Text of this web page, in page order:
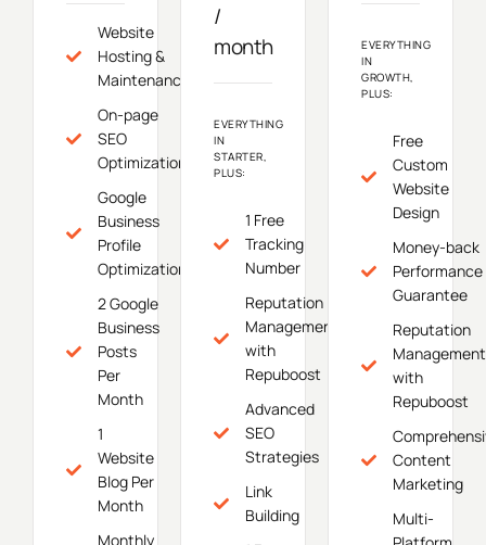
Website
Hosting &
Maintenance
On-page
SEO
Optimization
Google
Business
Profile
Optimization
2 Google
Business
Posts
Per
Month
1
Website
Blog Per
Month
Monthly
/
month
EVERYTHING
IN
STARTER,
PLUS:
1 Free
Tracking
Number
Reputation
Management
with
Repuboost
Advanced
SEO
Strategies
Link
Building
EVERYTHING
IN
GROWTH,
PLUS:
Free
Custom
Website
Design
Money-back
Performance
Guarantee
Reputation
Management
with
Repuboost
Content
Marketing
Multi-